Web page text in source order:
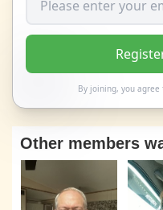
By joining, you agree
Other members